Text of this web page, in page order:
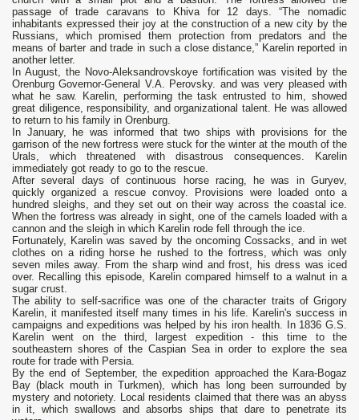
passage of trade caravans to Khiva for 12 days. “The nomadic
inhabitants expressed their joy at the construction of a new city by the
Russians, which promised them protection from predators and the
means of barter and trade in such a close distance,” Karelin reported in
another letter.
In August, the Novo-Aleksandrovskoye fortification was visited by the
Orenburg Governor-General V.A. Perovsky. and was very pleased with
what he saw. Karelin, performing the task entrusted to him, showed
great diligence, responsibility, and organizational talent. He was allowed
to return to his family in Orenburg.
In January, he was informed that two ships with provisions for the
garrison of the new fortress were stuck for the winter at the mouth of the
Urals, which threatened with disastrous consequences. Karelin
immediately got ready to go to the rescue.
After several days of continuous horse racing, he was in Guryev,
quickly organized a rescue convoy. Provisions were loaded onto a
hundred sleighs, and they set out on their way across the coastal ice.
When the fortress was already in sight, one of the camels loaded with a
cannon and the sleigh in which Karelin rode fell through the ice.
Fortunately, Karelin was saved by the oncoming Cossacks, and in wet
clothes on a riding horse he rushed to the fortress, which was only
seven miles away. From the sharp wind and frost, his dress was iced
over. Recalling this episode, Karelin compared himself to a walnut in a
sugar crust.
The ability to self-sacrifice was one of the character traits of Grigory
Karelin, it manifested itself many times in his life. Karelin's success in
campaigns and expeditions was helped by his iron health. In 1836 G.S.
Karelin went on the third, largest expedition - this time to the
southeastern shores of the Caspian Sea in order to explore the sea
route for trade with Persia.
By the end of September, the expedition approached the Kara-Bogaz
Bay (black mouth in Turkmen), which has long been surrounded by
mystery and notoriety. Local residents claimed that there was an abyss
in it, which swallows and absorbs ships that dare to penetrate its